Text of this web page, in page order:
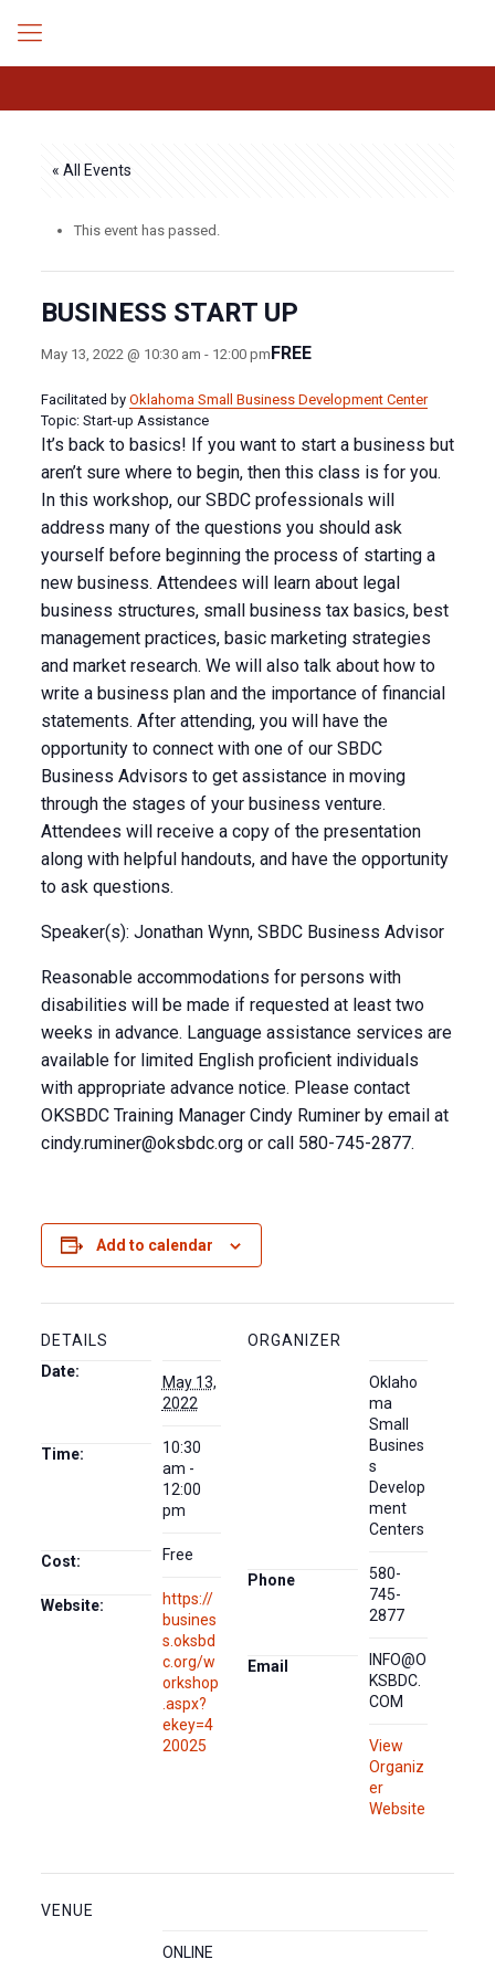
« All Events
This event has passed.
BUSINESS START UP
May 13, 2022 @ 10:30 am - 12:00 pmFREE
Facilitated by Oklahoma Small Business Development Center
Topic: Start-up Assistance
It’s back to basics! If you want to start a business but
aren’t sure where to begin, then this class is for you.
In this workshop, our SBDC professionals will
address many of the questions you should ask
yourself before beginning the process of starting a
new business. Attendees will learn about legal
business structures, small business tax basics, best
management practices, basic marketing strategies
and market research. We will also talk about how to
write a business plan and the importance of financial
statements. After attending, you will have the
opportunity to connect with one of our SBDC
Business Advisors to get assistance in moving
through the stages of your business venture.
Attendees will receive a copy of the presentation
along with helpful handouts, and have the opportunity
to ask questions.
Speaker(s): Jonathan Wynn, SBDC Business Advisor
Reasonable accommodations for persons with
disabilities will be made if requested at least two
weeks in advance. Language assistance services are
available for limited English proficient individuals
with appropriate advance notice. Please contact
OKSBDC Training Manager Cindy Ruminer by email at
cindy.ruminer@oksbdc.orgor call 580-745-2877.
Add to calendar
DETAILS
Date:
May 13,
2022
Time:
10:30
am -
12:00
pm
Cost: Free
Website:
https://
busines
s.oksbd
c.org/w
orkshop
.aspx?
ekey=4
20025
ORGANIZER
Oklaho
ma
Small
Busines
s
Develop
ment
Centers
Phone
580-
745-
2877
Email
INFO@O
KSBDC.
COM
View
Organiz
er
Website
VENUE
ONLINE